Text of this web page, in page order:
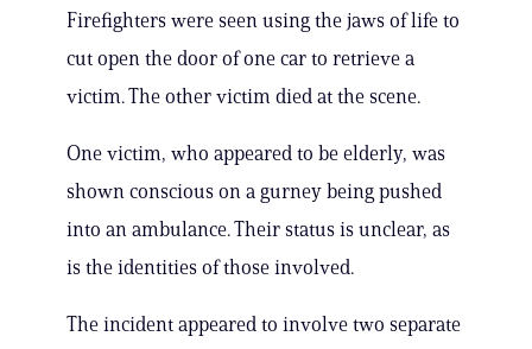
Firefighters were seen using the jaws of life to
cut open the door of one car to retrieve a
victim. The other victim died at the scene.
One victim, who appeared to be elderly, was
shown conscious on a gurney being pushed
into an ambulance. Their status is unclear, as
is the identities of those involved.
The incident appeared to involve two separate